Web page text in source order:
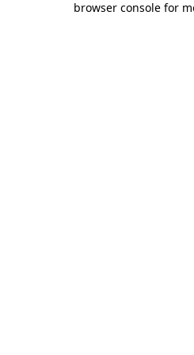
browser console for